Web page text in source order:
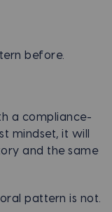
before.
a compliance-
mindset, it will
and the same
pattern is not.